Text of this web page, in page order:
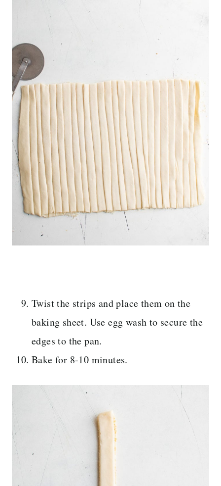
Twist the strips and place them on the
baking sheet. Use egg wash to secure the
edges to the pan.
Bake for 8-10 minutes.